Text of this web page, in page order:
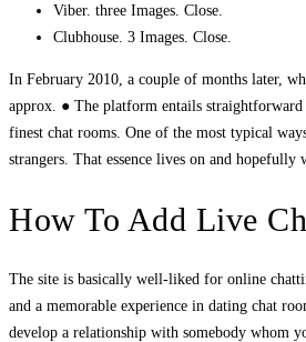
Viber. three Images. Close.
Clubhouse. 3 Images. Close.
In February 2010, a couple of months later,
approx. ● The platform entails
finest chat rooms. One of the most typical
strangers. That essence lives on and hopefully
How To Add Live
The site is basically well-liked for online
and a memorable experience in dating chat
develop a relationship with somebody whom